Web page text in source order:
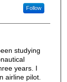
Follow
studying
years. I
airline pilot.